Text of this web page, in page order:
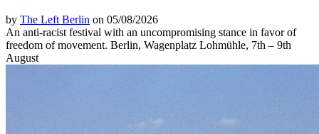
by The Left Berlin on 05/08/2026
An anti-racist festival with an uncompromising stance in favor of
freedom of movement. Berlin, Wagenplatz Lohmühle, 7th – 9th
August